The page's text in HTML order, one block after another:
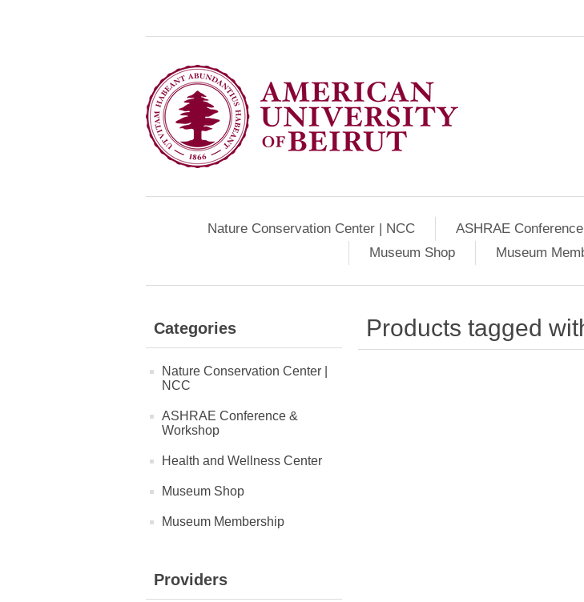
Nature Conservation Center | NCC ASHRAE
Museum Shop
Museum
Categories
Nature Conservation Center |
NCC
ASHRAE Conference &
Workshop
Health and Wellness Center
Museum Shop
Museum Membership
Providers
Products tagged